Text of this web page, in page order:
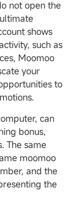
not open the
shows
such as
Moomoo
your
to
can
bonus,
The same
moomoo
and the
the